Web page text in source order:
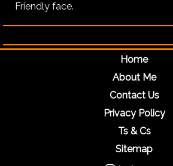
Friendly face.
Home
About Me
Contact Us
Privacy Policy
Ts & Cs
Sitemap